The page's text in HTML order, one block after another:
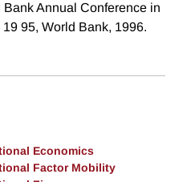
Annual Conference in
95, World Bank, 1996.
Economics
Factor Mobility